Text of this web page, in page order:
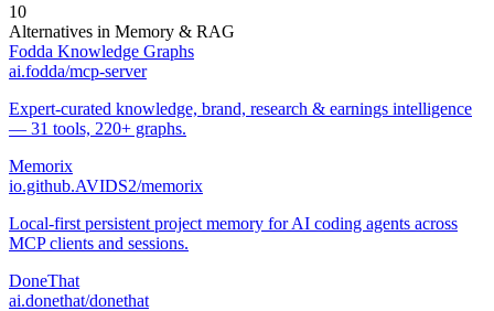
10
Alternatives in Memory & RAG
Fodda Knowledge Graphs
ai.fodda/mcp-server
Expert-curated knowledge, brand, research & earnings intelligence
— 31 tools, 220+ graphs.
Memorix
io.github.AVIDS2/memorix
Local-first persistent project memory for AI coding agents across
MCP clients and sessions.
DoneThat
ai.donethat/donethat